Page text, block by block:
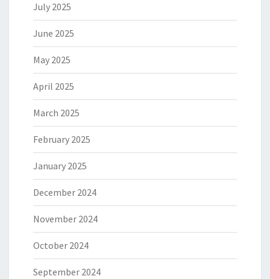
July 2025
June 2025
May 2025
April 2025
March 2025
February 2025
January 2025
December 2024
November 2024
October 2024
September 2024